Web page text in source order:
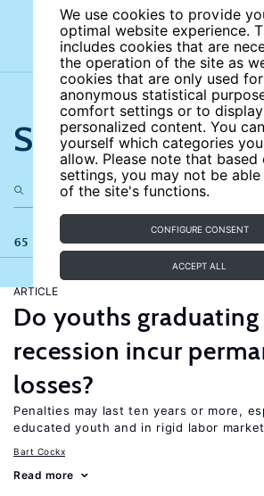
We use cookies to provide
optimal website experience.
includes cookies that are
the operation of the site as
cookies that are only used for
anonymous statistical
comfort settings or to display
personalized content. You
yourself which categories
allow. Please note that based
settings, you may not be
of the site's functions.
CONFIGURE CONSENT
ACCEPT ALL
Search the site
65 results
ARTICLE
Do youths graduating
recession incur
losses?
Penalties may last ten years or more,
educated youth and in rigid labor
Bart Cockx
Read more